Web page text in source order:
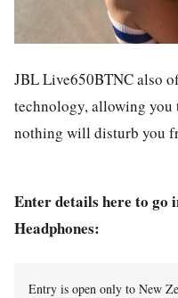
JBL Live650BTNC also
technology, allowing you
nothing will disturb you
Enter details here to go
Headphones:
Entry is open only to New